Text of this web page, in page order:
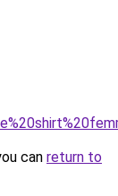
can return to